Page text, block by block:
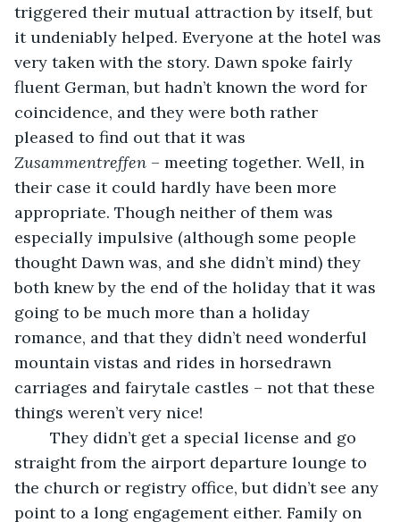
triggered their mutual attraction by itself, but
it undeniably helped. Everyone at the hotel was
very taken with the story. Dawn spoke fairly
fluent German, but hadn’t known the word for
coincidence, and they were both rather
pleased to find out that it was
Zusammentreffen – meeting together. Well, in
their case it could hardly have been more
appropriate. Though neither of them was
especially impulsive (although some people
thought Dawn was, and she didn’t mind) they
both knew by the end of the holiday that it was
going to be much more than a holiday
romance, and that they didn’t need wonderful
mountain vistas and rides in horsedrawn
carriages and fairytale castles – not that these
things weren’t very nice!
They didn’t get a special license and go
straight from the airport departure lounge to
the church or registry office, but didn’t see any
point to a long engagement either. Family on